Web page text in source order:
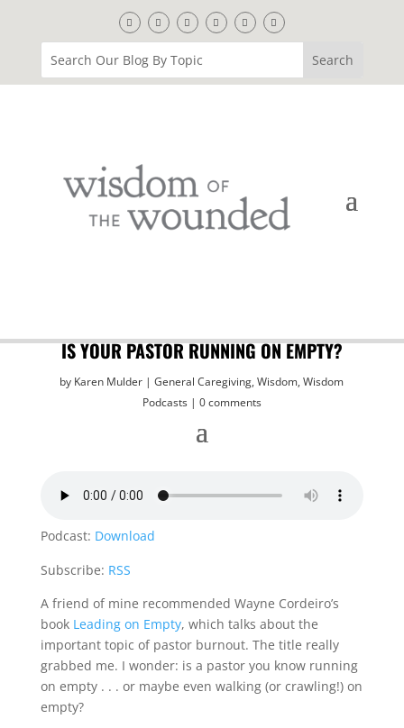
IS YOUR PASTOR RUNNING ON EMPTY?
by Karen Mulder General Caregiving,Wisdom,Wisdom
Podcasts
0 comments
Podcast: Download
Subscribe: RSS
A friend of mine recommended Wayne Cordeiro’s
book Leading on Empty, which talks about the
important topic of pastor burnout. The title really
grabbed me. I wonder: is a pastor you know running
on empty . . . or maybe even walking (or crawling!) on
empty?